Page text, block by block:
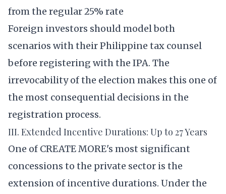
from the regular 25% rate
Foreign investors should model both
scenarios with their Philippine tax counsel
before registering with the IPA. The
irrevocability of the election makes this one of
the most consequential decisions in the
registration process.
III. Extended Incentive Durations: Up to 27 Years
One of CREATE MORE's most significant
concessions to the private sector is the
extension of incentive durations. Under the